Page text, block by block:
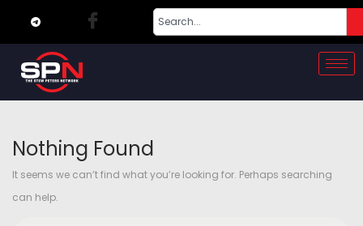
Nothing Found
It seems we can’t find what you’re looking for. Perhaps searching
can help.